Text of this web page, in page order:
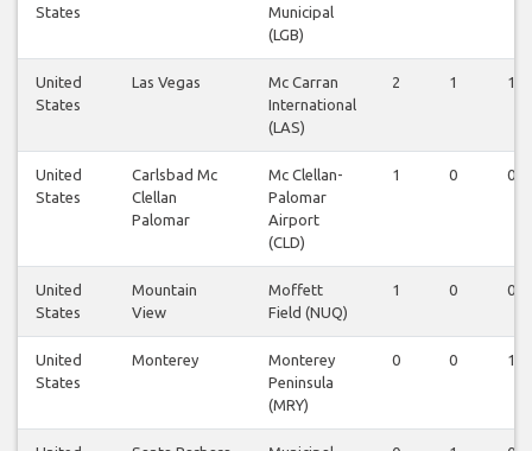
States
Municipal
(LGB)
United
States
Las Vegas
Mc Carran
International
(LAS)
2 1 1
United
States
Carlsbad Mc
Clellan
Palomar
Mc Clellan-
Palomar
Airport
(CLD)
1 0 0
United
States
Mountain
View
Moffett
Field (NUQ)
1 0 0
United
States
Monterey
Monterey
Peninsula
(MRY)
0 0 1